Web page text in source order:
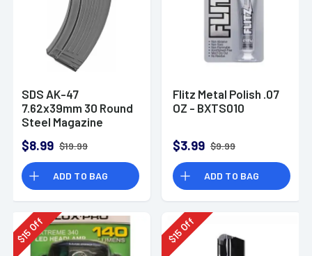
SDS AK-47
7.62x39mm 30 Round
Steel Magazine
$8.99 $19.99
ADD TO BAG
Flitz Metal Polish .07
OZ - BXTS010
$3.99 $9.99
ADD TO BAG
$
15Off
$
15Off